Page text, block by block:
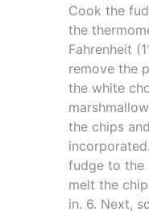
Cook the
the
Fahrenheit
remove the
the white
the chips
fudge to the
melt the
in. 6. Next,